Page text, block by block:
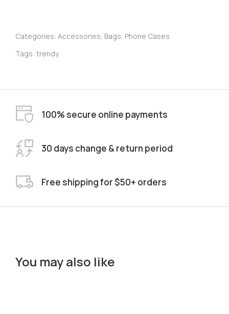
Categories: Accessories, Bags, Phone Cases
Tags: trendy
100% secure online payments
30 days change & return period
Free shipping for $50+ orders
You may also like